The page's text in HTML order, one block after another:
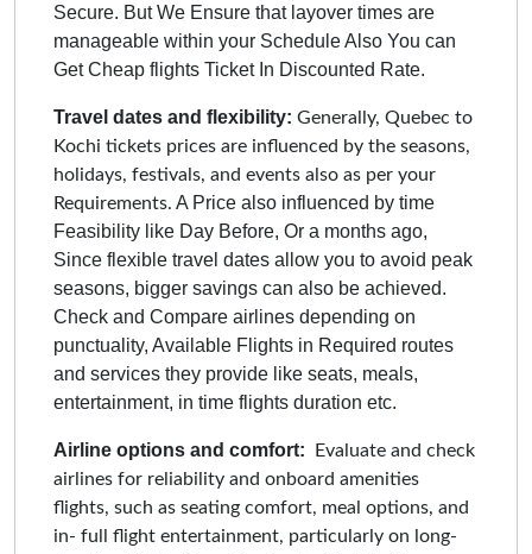
Secure. But We Ensure that layover times are
manageable within your Schedule Also You can
Get Cheap flights Ticket In Discounted Rate.
Travel dates and flexibility: Generally, Quebec to
Kochi tickets prices are influenced by the seasons,
holidays, festivals, and events also as per your
Requirements. A Price also influenced by time
Feasibility like Day Before, Or a months ago,
Since flexible travel dates allow you to avoid peak
seasons, bigger savings can also be achieved.
Check and Compare airlines depending on
punctuality, Available Flights in Required routes
and services they provide like seats, meals,
entertainment, in time flights duration etc.
Airline options and comfort: Evaluate and check
airlines for reliability and onboard amenities
flights, such as seating comfort, meal options, and
in- full flight entertainment, particularly on long-